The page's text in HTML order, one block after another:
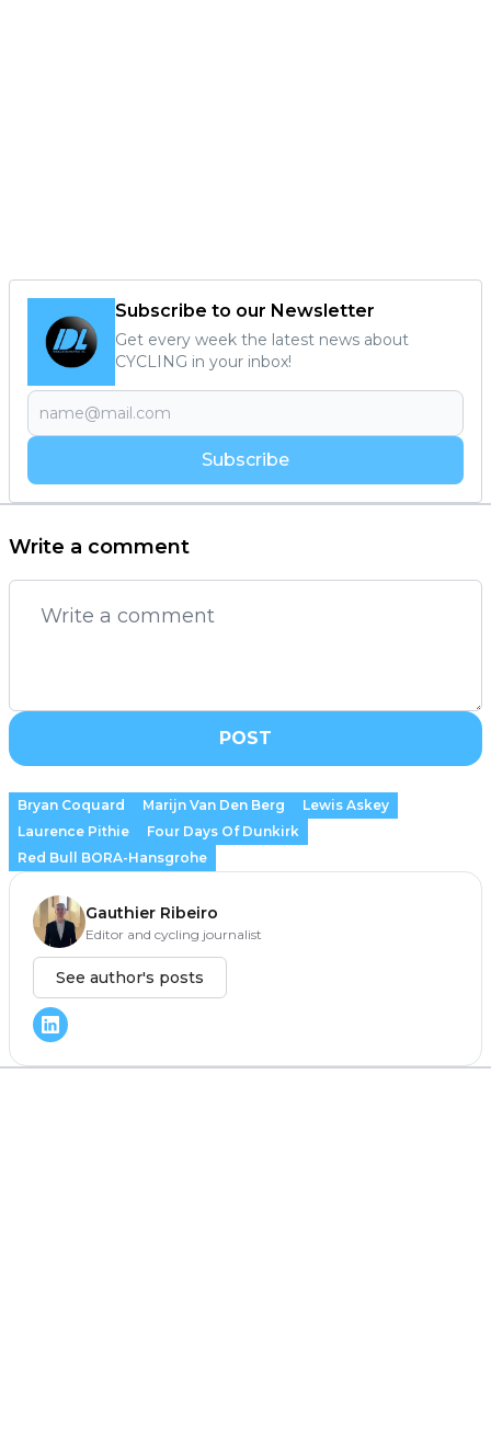
Subscribe to our Newsletter
Get every week the latest news about
CYCLING in your inbox!
Subscribe
Write a comment
POST
Bryan Coquard Marijn Van Den Berg
Lewis Askey
Laurence Pithie
Four Days Of Dunkirk
Red Bull BORA-Hansgrohe
Gauthier Ribeiro
Editor and cycling journalist
See author's posts